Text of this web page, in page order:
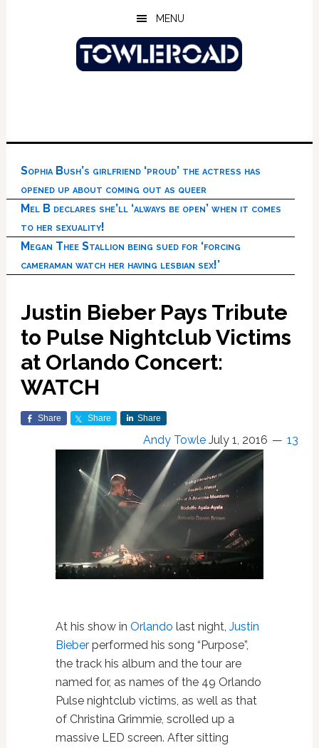
MENU
Sophia Bush’s girlfriend ‘proud’ the actress has
opened up about coming out as queer
Mel B declares she’ll ‘always be open’ when it comes
to her sexuality!
Megan Thee Stallion being sued for ‘forcing
cameraman watch her having lesbian sex!’
Justin Bieber Pays Tribute
to Pulse Nightclub Victims
at Orlando Concert:
WATCH
Share Share Share
Andy Towle July 1, 2016 13
At his show in Orlando last night, Justin
Bieberperformed his song “Purpose”,
the track his album and the tour are
named for, as names of the 49 Orlando
Pulse nightclub victims, as well as that
of Christina Grimmie, scrolled up a
massive LED screen. After sitting